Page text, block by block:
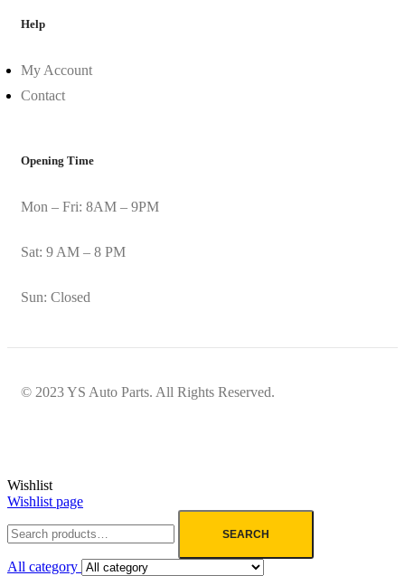
Help
My Account
Contact
Opening Time
Mon – Fri: 8AM – 9PM
Sat: 9 AM – 8 PM
Sun: Closed
© 2023 YS Auto Parts. All Rights Reserved.
Wishlist
Wishlist page
SEARCH
All category